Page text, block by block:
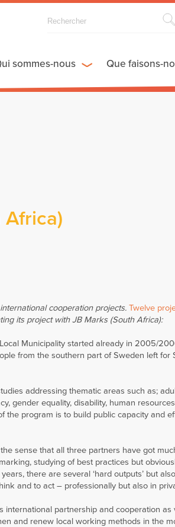
sommes-nous Que faisons-
Africa)
cooperation projects. Twelve
its project with JB Marks (South Africa):
Municipality started already in 2005/
from the southern part of Sweden left for
addressing thematic areas such as;
gender equality, disability, human
the program is to build public capacity and
sense that all three partners have got
studying of best practices but
there are several ‘hard outputs’ but
and to act – professionally but also in
international partnership and cooperation as
and renew local working methods in the